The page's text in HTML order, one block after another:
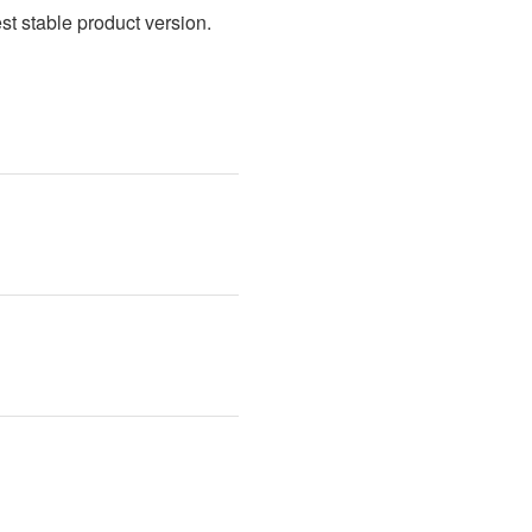
stable product version.